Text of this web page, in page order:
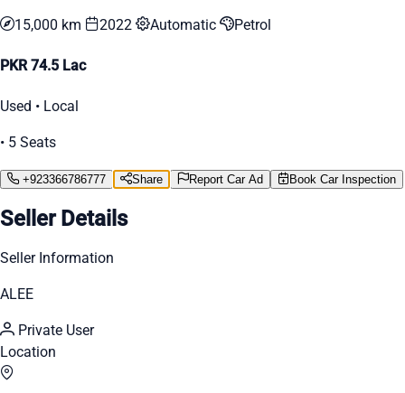
15,000 km 2022 Automatic Petrol
PKR 74.5 Lac
Used • Local
• 5 Seats
+923366786777 Share Report Car Ad Book Car Inspection
Seller Details
Seller Information
ALEE
Private User
Location